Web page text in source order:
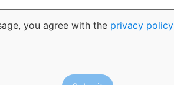
you agree with the privacy policy